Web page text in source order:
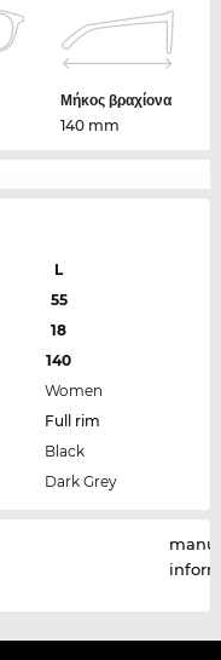
Μήκος βραχίονα
140 mm
L
55
18
140
Women
Full rim
Black
Dark Grey